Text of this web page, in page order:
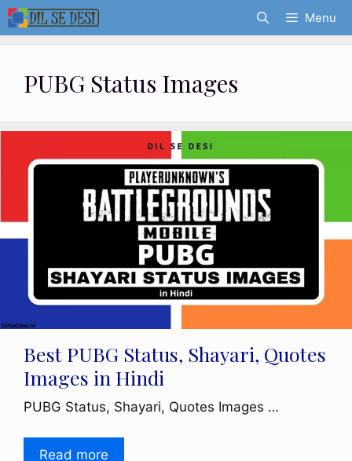
Skip
to
Menu
PUBG Status Images
Best PUBG Status, Shayari, Quotes
Images in Hindi
PUBG Status, Shayari, Quotes Images …
Read more